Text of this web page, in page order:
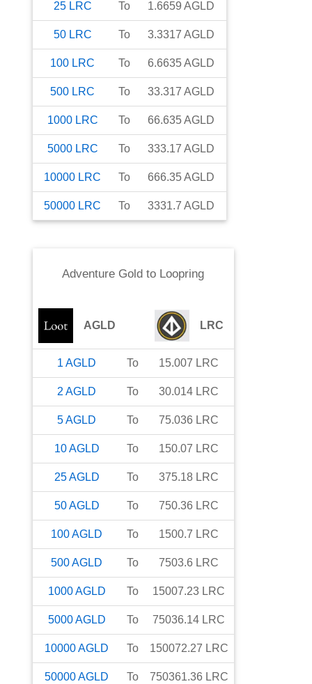
25 LRC To 1.6659 AGLD
50 LRC To 3.3317 AGLD
100 LRC To 6.6635AGLD
500 LRC To 33.317 AGLD
1000 LRC To 66.635AGLD
5000 LRC To 333.17 AGLD
10000 LRC To 666.35AGLD
50000 LRC To 3331.7 AGLD
Adventure Gold to Loopring
AGLD LRC
1 AGLD To 15.007 LRC
2 AGLD To 30.014 LRC
5AGLD To 75.036 LRC
10AGLD To 150.07 LRC
25AGLD To 375.18 LRC
50AGLD To 750.36 LRC
100AGLD To 1500.7 LRC
500AGLD To 7503.6 LRC
1000AGLD To 15007.23 LRC
5000AGLD To 75036.14 LRC
10000AGLD To 150072.27 LRC
50000AGLD To 750361.36 LRC